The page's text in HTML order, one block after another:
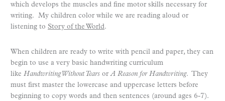
which develops the muscles and fine motor skills necessary for
writing. My children color while we are reading aloud or
listening to Story of the World.
When children are ready to write with pencil and paper, they can
begin to use a very basic handwriting curriculum
like Handwriting Without Tears orA Reason for Handwriting. They
must first master the lowercase and uppercase letters before
beginning to copy words and then sentences (around ages 6-7).